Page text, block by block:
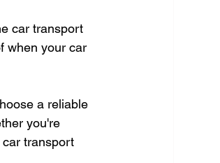
car transport
when your car
a reliable
you're
transport